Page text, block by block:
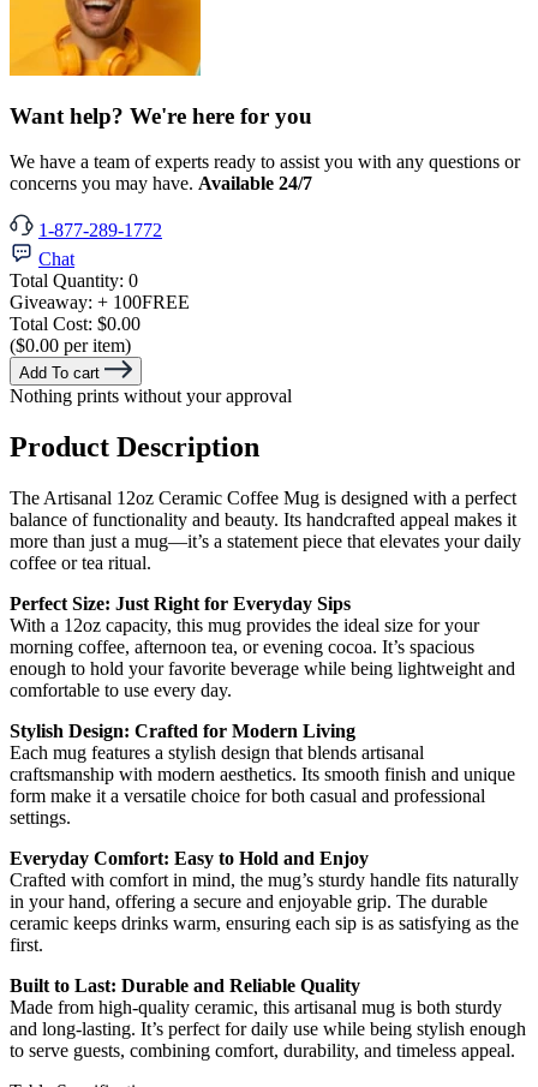
Want help? We're here for you
We have a team of experts ready to assist you with any questions or
concerns you may have. Available 24/7
1-877-289-1772
Chat
Total Quantity: 0
Giveaway: + 100FREE
Total Cost: $0.00
($0.00 per item)
Add To cart
Nothing prints without your approval
Product Description
The Artisanal 12oz Ceramic Coffee Mug is designed with a perfect
balance of functionality and beauty. Its handcrafted appeal makes it
more than just a mug—it’s a statement piece that elevates your daily
coffee or tea ritual.
Perfect Size: Just Right for Everyday Sips
With a 12oz capacity, this mug provides the ideal size for your
morning coffee, afternoon tea, or evening cocoa. It’s spacious
enough to hold your favorite beverage while being lightweight and
comfortable to use every day.
Stylish Design: Crafted for Modern Living
Each mug features a stylish design that blends artisanal
craftsmanship with modern aesthetics. Its smooth finish and unique
form make it a versatile choice for both casual and professional
settings.
Everyday Comfort: Easy to Hold and Enjoy
Crafted with comfort in mind, the mug’s sturdy handle fits naturally
in your hand, offering a secure and enjoyable grip. The durable
ceramic keeps drinks warm, ensuring each sip is as satisfying as the
first.
Built to Last: Durable and Reliable Quality
Made from high-quality ceramic, this artisanal mug is both sturdy
and long-lasting. It’s perfect for daily use while being stylish enough
to serve guests, combining comfort, durability, and timeless appeal.